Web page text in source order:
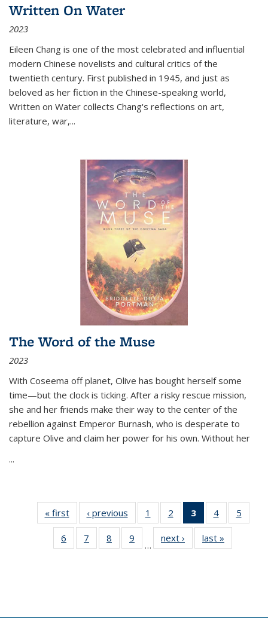
Written On Water
2023
Eileen Chang is one of the most celebrated and influential
modern Chinese novelists and cultural critics of the
twentieth century. First published in 1945, and just as
beloved as her fiction in the Chinese-speaking world,
Written on Water collects Chang's reflections on art,
literature, war,...
The Word of the Muse
2023
With Coseema off planet, Olive has bought herself some
time—but the clock is ticking. After a risky rescue mission,
she and her friends make their way to the center of the
rebellion against Emperor Burnash, who is desperate to
capture Olive and claim her power for his own. Without her
...
« first
Thumbnail
list:
Publications
‹ previous
Thumbnail
list:
Publications
1
of 11
Thumbnail
list:
Publications
2
of 11
Thumbnail
list:
Publications
3
of 11
Thumbnail
list:
Publications
4
of 11
Thumbnail
Publications
5
6
of 11
Thumbnail
7
of 11
Thumbnail
8
of 11
Thumbnail
9
of 11
Thumbnail
…
next ›
Thumbnail
list:
last »